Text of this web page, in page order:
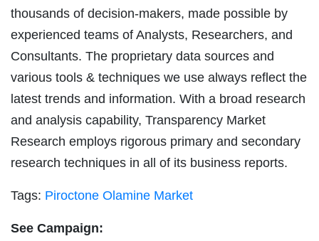
thousands of decision-makers, made possible by
experienced teams of Analysts, Researchers, and
Consultants. The proprietary data sources and
various tools & techniques we use always reflect the
latest trends and information. With a broad research
and analysis capability, Transparency Market
Research employs rigorous primary and secondary
research techniques in all of its business reports.
Tags: Piroctone Olamine Market
See Campaign: